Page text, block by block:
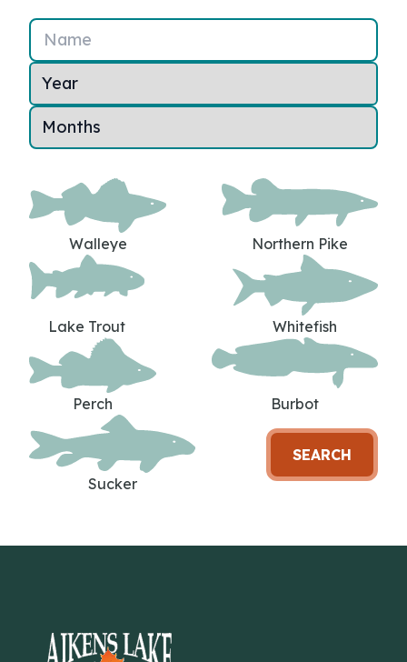
Name
Walleye Northern Pike
Lake Trout Whitefish
Perch Burbot
Sucker
SEARCH